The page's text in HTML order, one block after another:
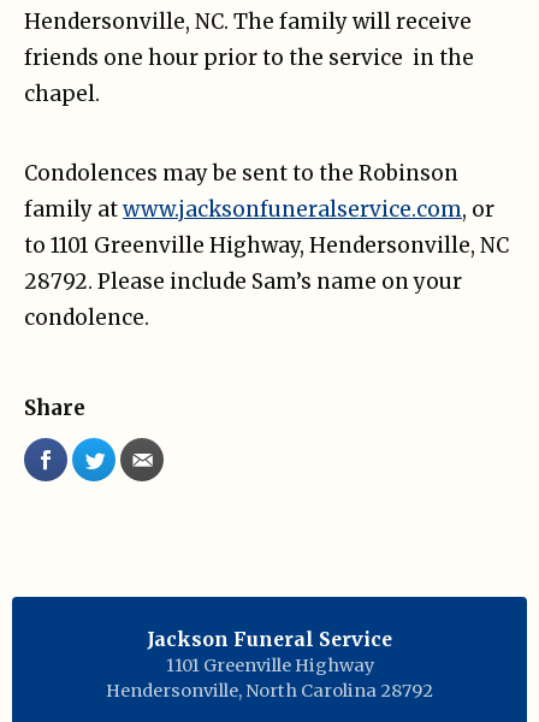
Hendersonville, NC. The family will receive
friends one hour prior to the service in the
chapel.
Condolences may be sent to the Robinson
family atwww.jacksonfuneralservice.com, or
to 1101 Greenville Highway, Hendersonville, NC
28792. Please include Sam’s name on your
condolence.
Share
Jackson Funeral Service
1101 Greenville Highway
Hendersonville, North Carolina 28792